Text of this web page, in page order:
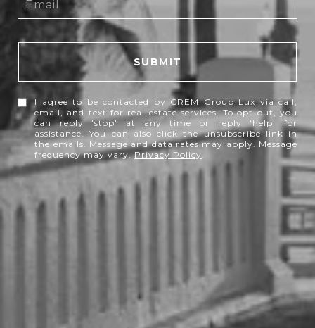
SUBMIT
I agree to be contacted by CREM Group Lux via call,
email, and text for real estate services. To opt out, you
can reply 'stop' at any time or reply 'help' for
assistance. You can also click the unsubscribe link in
the emails. Message and data rates may apply. Message
frequency may vary.Privacy Policy